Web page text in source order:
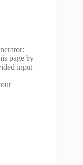
page by
input